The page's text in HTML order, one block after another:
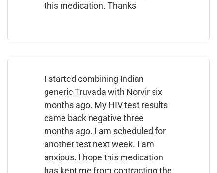
this medication. Thanks
I started combining Indian
generic Truvada with Norvir six
months ago. My HIV test results
came back negative three
months ago. I am scheduled for
another test next week. I am
anxious. I hope this medication
has kept me from contracting the